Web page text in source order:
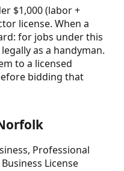
$1,000 (labor +
license. When a
for jobs under this
as a handyman.
to a licensed
bidding that
Professional
License